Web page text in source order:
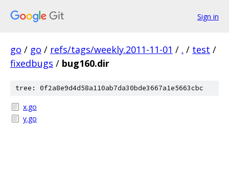
Sign in
go / go / refs/tags/weekly.2011-11-01 / . / test /
fixedbugs / bug160.dir
tree: 0f2a8e9d4d58a110ab7da30bde3667a1e5663cbc
x.go
y.go